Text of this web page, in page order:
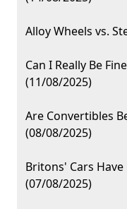
Alloy Wheels vs.
Can I Really Be
(11/08/2025)
Are Convertibles
(08/08/2025)
Britons' Cars Have
(07/08/2025)